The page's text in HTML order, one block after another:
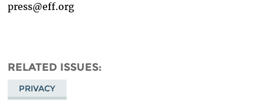
press@eff.org
RELATED ISSUES
PRIVACY